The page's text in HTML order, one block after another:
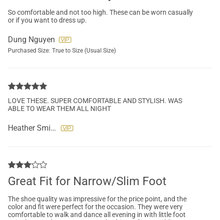
So comfortable and not too high. These can be worn casually
or if you want to dress up.
Dung Nguyen
Purchased Size: True to Size (Usual Size)
LOVE THESE. SUPER COMFORTABLE AND STYLISH. WAS
ABLE TO WEAR THEM ALL NIGHT
Heather Smith
Great Fit for Narrow/Slim Foot
The shoe quality was impressive for the price point, and the
color and fit were perfect for the occasion. They were very
comfortable to walk and dance all evening in with little foot